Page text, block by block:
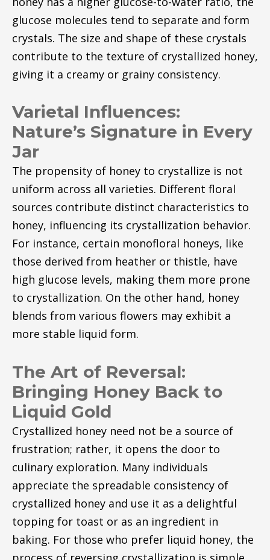
glucose molecules tend to separate and form
crystals. The size and shape of these crystals
contribute to the texture of crystallized honey,
giving it a creamy or grainy consistency.
Varietal Influences:
Nature’s Signature in Every
Jar
The propensity of honey to crystallize is not
uniform across all varieties. Different floral
sources contribute distinct characteristics to
honey, influencing its crystallization behavior.
For instance, certain monofloral honeys, like
those derived from heather or thistle, have
high glucose levels, making them more prone
to crystallization. On the other hand, honey
blends from various flowers may exhibit a
more stable liquid form.
The Art of Reversal:
Bringing Honey Back to
Liquid Gold
Crystallized honey need not be a source of
frustration; rather, it opens the door to
culinary exploration. Many individuals
appreciate the spreadable consistency of
crystallized honey and use it as a delightful
topping for toast or as an ingredient in
baking. For those who prefer liquid honey, the